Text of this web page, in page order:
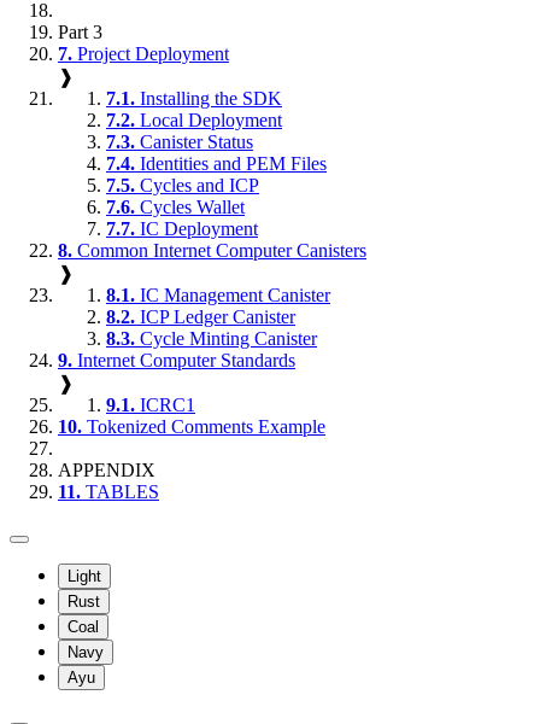
Part 3
7. Project Deployment
❱
7.1. Installing the SDK
7.2. Local Deployment
7.3. Canister Status
7.4. Identities and PEM Files
7.5. Cycles and ICP
7.6. Cycles Wallet
7.7. IC Deployment
8. Common Internet Computer Canisters
❱
8.1. IC Management Canister
8.2. ICP Ledger Canister
8.3. Cycle Minting Canister
9. Internet Computer Standards
❱
9.1. ICRC1
10. Tokenized Comments Example
APPENDIX
11. TABLES
Light
Rust
Coal
Navy
Ayu